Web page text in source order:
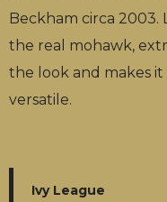
Beckham circa
the real mohawk,
the look and makes
versatile.
Ivy League